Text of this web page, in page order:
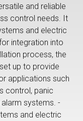
and reliable
control needs. It
and electric
integration into
process, the
up to provide
applications such
control, panic
systems. -
and electric